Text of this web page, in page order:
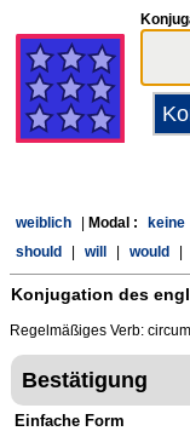
weiblich Modal : keine
should
will would
Konjugation des
Regelmäßiges Verb:
Bestätigung
Einfache Form